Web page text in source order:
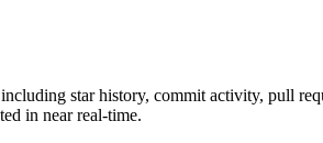
star history, commit activity, pull
in near real-time.